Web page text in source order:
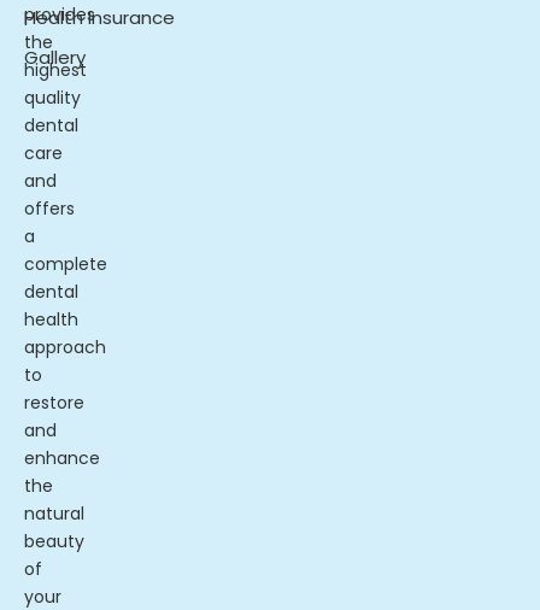
provides
the
highest
quality
dental
care
and
offers
a
complete
dental
health
approach
to
restore
and
enhance
the
natural
beauty
of
your
Health Insurance
Gallery